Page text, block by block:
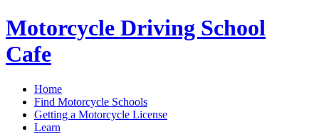
Motorcycle Driving School
Cafe
Home
Find Motorcycle Schools
Getting a Motorcycle License
Learn